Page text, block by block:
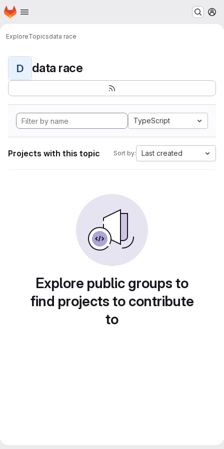
Skip to main content
Homepage
ExploreTopicsdata race
D data race
TypeScript
Projects with this topic Sort by: Last created
Explore public groups to
find projects to contribute
to